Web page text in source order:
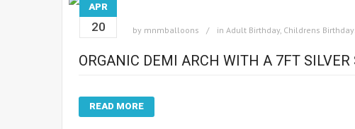
APR
20 by mnmballoons in Adult Birthday, Childrens
ORGANIC DEMI ARCH WITH A 7FT
READ MORE